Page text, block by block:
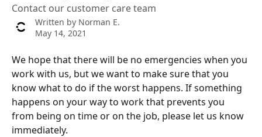
Contact our customer care team
Written by Norman E.
May 14, 2021
We hope that there will be no emergencies when you
work with us, but we want to make sure that you
know what to do if the worst happens. If something
happens on your way to work that prevents you
from being on time or on the job, please let us know
immediately.